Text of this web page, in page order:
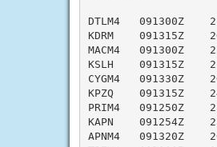
DTLM4
KDRM
MACM4
KSLH    091315Z
CYGM4
KPZQ
PRIM4
KAPN    091254Z
APNM4